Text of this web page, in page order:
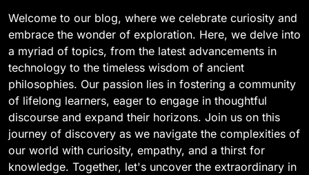
Welcome to our blog, where we celebrate curiosity and
embrace the wonder of exploration. Here, we delve into
a myriad of topics, from the latest advancements in
technology to the timeless wisdom of ancient
philosophies. Our passion lies in fostering a community
of lifelong learners, eager to engage in thoughtful
discourse and expand their horizons. Join us on this
journey of discovery as we navigate the complexities of
our world with curiosity, empathy, and a thirst for
knowledge. Together, let's uncover the extraordinary in